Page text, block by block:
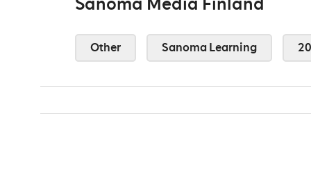
Other Sanoma Learning